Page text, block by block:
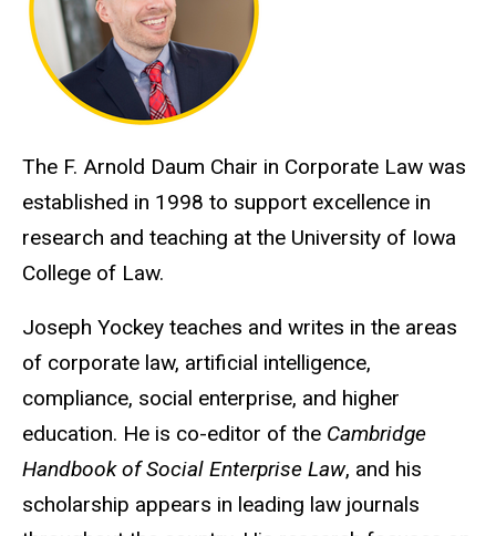
The F. Arnold Daum Chair in Corporate Law was
established in 1998 to support excellence in
research and teaching at the University of Iowa
College of Law.
Joseph Yockey teaches and writes in the areas
of corporate law, artificial intelligence,
compliance, social enterprise, and higher
education. He is co-editor of the Cambridge
Handbook of Social Enterprise Law, and his
scholarship appears in leading law journals